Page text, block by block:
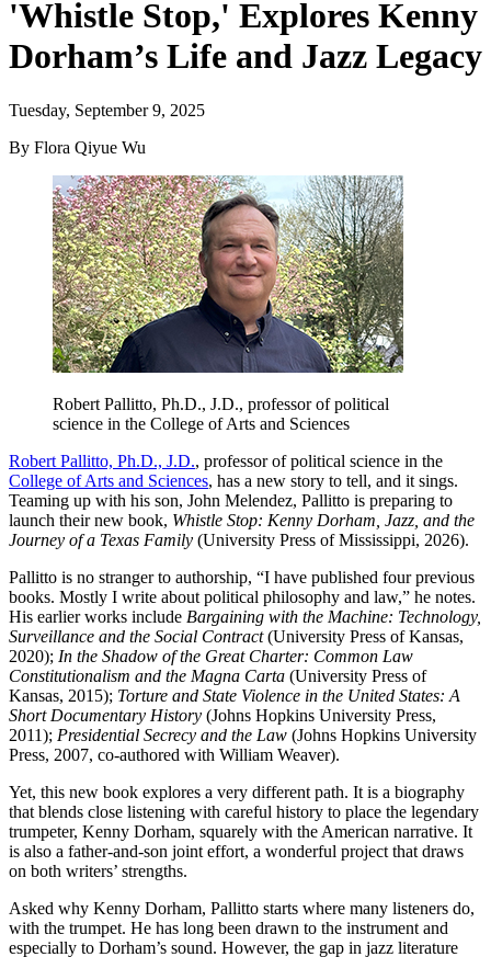
'Whistle Stop,' Explores Kenny
Dorham’s Life and Jazz Legacy
Tuesday, September 9, 2025
By Flora Qiyue Wu
Robert Pallitto, Ph.D., J.D., professor of political
science in the College of Arts and Sciences
Robert Pallitto, Ph.D., J.D., professor of political science in the
College of Arts and Sciences, has a new story to tell, and it sings.
Teaming up with his son, John Melendez, Pallitto is preparing to
launch their new book, Whistle Stop: Kenny Dorham, Jazz, and the
Journey of a Texas Family (University Press of Mississippi, 2026).
Pallitto is no stranger to authorship, “I have published four previous
books. Mostly I write about political philosophy and law,” he notes.
His earlier works include Bargaining with the Machine: Technology,
Surveillance and the Social Contract(University Press of Kansas,
2020); In the Shadow of the Great Charter: Common Law
Constitutionalism and the Magna Carta (University Press of
Kansas, 2015); Torture and State Violence in the United States: A
Short Documentary History (Johns Hopkins University Press,
2011); Presidential Secrecy and the Law (Johns Hopkins University
Press, 2007, co-authored with William Weaver).
Yet, this new book explores a very different path. It is a biography
that blends close listening with careful history to place the legendary
trumpeter, Kenny Dorham, squarely with the American narrative. It
is also a father-and-son joint effort, a wonderful project that draws
on both writers’ strengths.
Asked why Kenny Dorham, Pallitto starts where many listeners do,
with the trumpet. He has long been drawn to the instrument and
especially to Dorham’s sound. However, the gap in jazz literature